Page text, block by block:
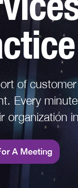
of
outage
organization
due to
reputation.
A Meeting